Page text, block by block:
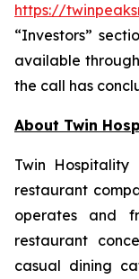
https://
“Investors”
available
the call has
About Twin
Twin Hospitality
restaurant
operates and
restaurant
casual dining